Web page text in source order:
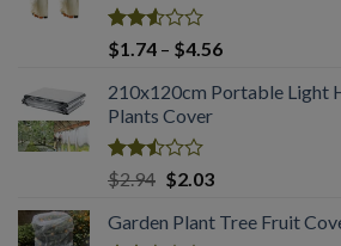
Rated
2.51
out
of 5
$1.74 – $4.56Price
$1.74
210x120cm Portable Light
Plants Cover
Rated
2.50
out
of 5
$2.94 Original
was:
$2.03Current
is:
Garden Plant Tree Fruit